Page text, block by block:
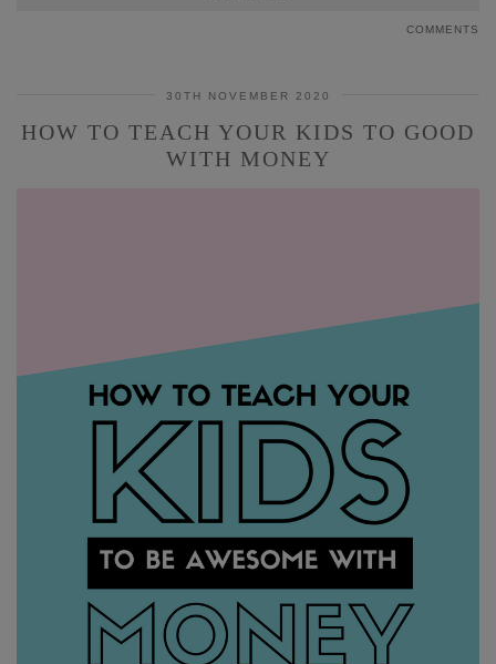
COMMENTS
30TH NOVEMBER 2020
HOW TO TEACH YOUR KIDS TO GOOD
WITH MONEY